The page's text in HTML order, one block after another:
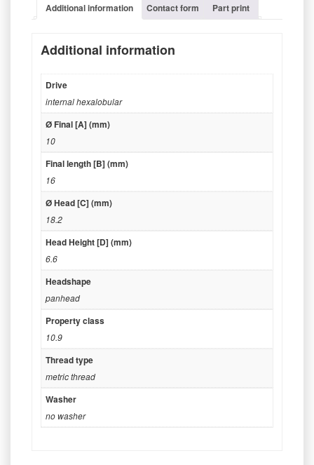
Additional information Contact form Part print
Additional information
Drive
internal hexalobular
Ø Final [A] (mm)
10
Final length [B] (mm)
16
Ø Head [C] (mm)
18.2
Head Height [D] (mm)
6.6
Headshape
panhead
Property class
10.9
Thread type
metric thread
Washer
no washer